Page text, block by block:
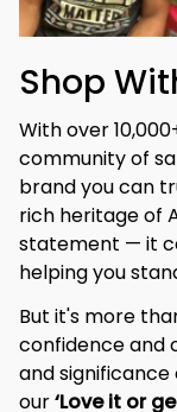
Shop
With over
community of
brand you can
rich heritage of
statement — it
helping you
But it's more
confidence and
and significance
our ‘Love it or